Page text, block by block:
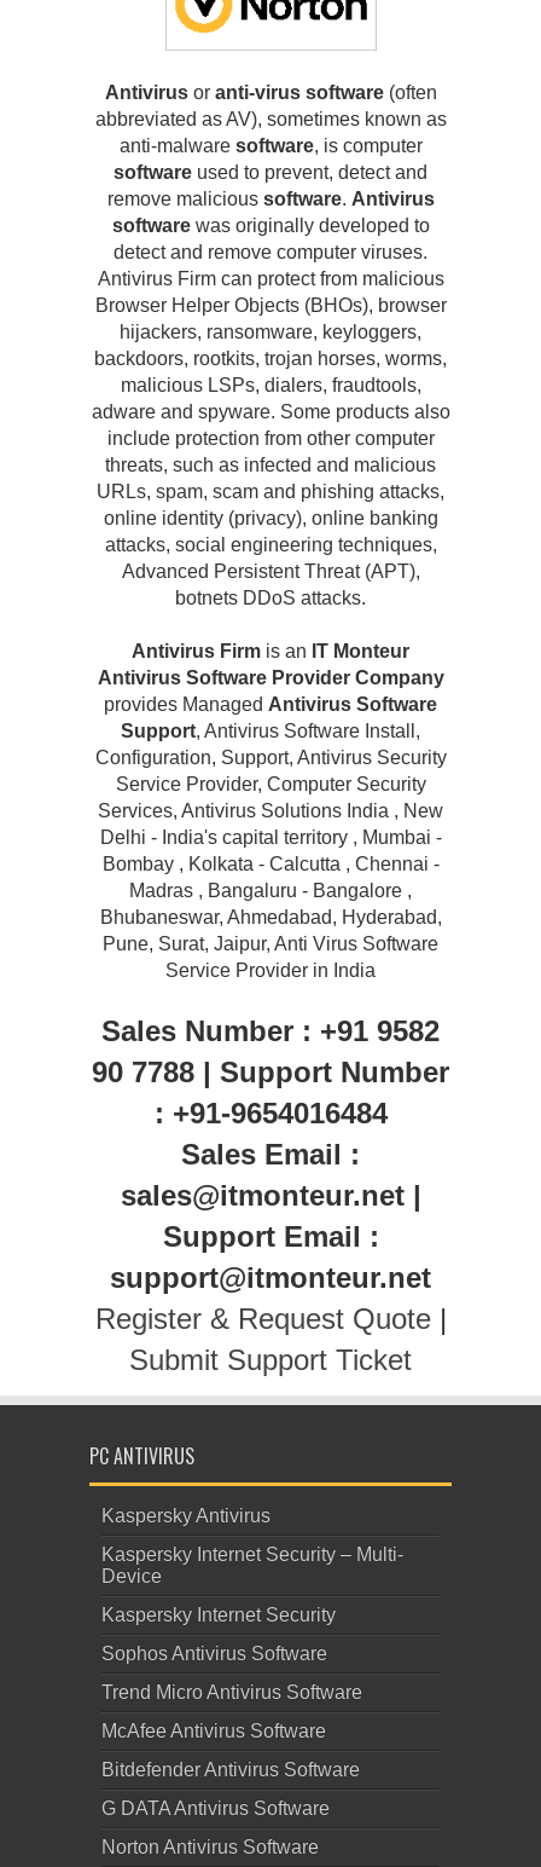
Antivirusor anti-virus software(often
abbreviated as AV), sometimes known as
anti-malware software, is computer
software used to prevent, detect and
remove malicious software. Antivirus
softwarewas originally developed to
detect and remove computer viruses.
Antivirus Firm can protect from malicious
Browser Helper Objects (BHOs), browser
hijackers, ransomware, keyloggers,
backdoors, rootkits, trojan horses, worms,
malicious LSPs, dialers, fraudtools,
adware and spyware. Some products also
include protection from other computer
threats, such as infected and malicious
URLs, spam, scam and phishing attacks,
online identity (privacy), online banking
attacks, social engineering techniques,
Advanced Persistent Threat (APT),
botnets DDoS attacks.
Antivirus Firm is an IT Monteur
Antivirus Software Provider Company
provides Managed Antivirus Software
Support, Antivirus Software Install,
Configuration, Support, Antivirus Security
Service Provider, Computer Security
Services, Antivirus Solutions India , New
Delhi - India's capital territory , Mumbai -
Bombay , Kolkata - Calcutta , Chennai -
Madras , Bangaluru - Bangalore ,
Bhubaneswar, Ahmedabad, Hyderabad,
Pune, Surat, Jaipur, Anti Virus Software
Service Provider in India
Sales Number : +91 9582
90 7788 | Support Number
: +91-9654016484
Sales Email :
sales@itmonteur.net |
Support Email :
support@itmonteur.net
Register & Request Quote|
Submit Support Ticket
PC ANTIVIRUS
Kaspersky Antivirus
Kaspersky Internet Security – Multi-
Device
Kaspersky Internet Security
Sophos Antivirus Software
Trend Micro Antivirus Software
McAfee Antivirus Software
Bitdefender Antivirus Software
G DATA Antivirus Software
Norton Antivirus Software